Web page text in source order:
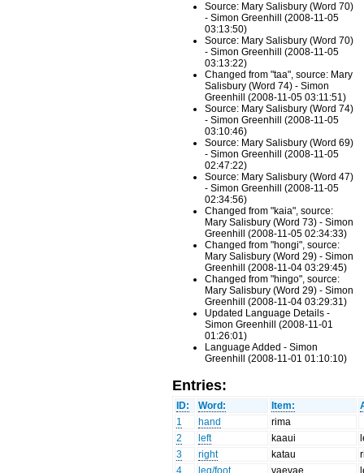
Source: Mary Salisbury (Word 70)
- Simon Greenhill (2008-11-05
03:13:50)
Source: Mary Salisbury (Word 70)
- Simon Greenhill (2008-11-05
03:13:22)
Changed from "taa", source: Mary
Salisbury (Word 74) - Simon
Greenhill (2008-11-05 03:11:51)
Source: Mary Salisbury (Word 74)
- Simon Greenhill (2008-11-05
03:10:46)
Source: Mary Salisbury (Word 69)
- Simon Greenhill (2008-11-05
02:47:22)
Source: Mary Salisbury (Word 47)
- Simon Greenhill (2008-11-05
02:34:56)
Changed from "kaia", source:
Mary Salisbury (Word 73) - Simon
Greenhill (2008-11-05 02:34:33)
Changed from "hongi", source:
Mary Salisbury (Word 29) - Simon
Greenhill (2008-11-04 03:29:45)
Changed from "hingo", source:
Mary Salisbury (Word 29) - Simon
Greenhill (2008-11-04 03:29:31)
Updated Language Details -
Simon Greenhill (2008-11-01
01:26:01)
Language Added - Simon
Greenhill (2008-11-01 01:10:10)
Entries:
ID: Word: Item:
1
hand
rima
2
left kaaui
3
right katau